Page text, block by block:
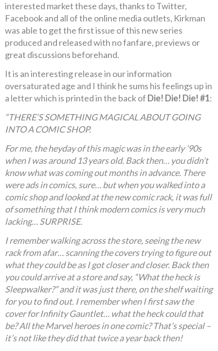
interested market these days, thanks to Twitter,
Facebook and all of the online media outlets, Kirkman
was able to get the first issue of this new series
produced and released with no fanfare, previews or
great discussions beforehand.
It is an interesting release in our information
oversaturated age and I think he sums his feelings up in
a letter which is printed in the back of Die! Die! Die! #1:
“THERE’S SOMETHING MAGICAL ABOUT GOING
INTO A COMIC SHOP.
For me, the heyday of this magic was in the early ’90s
when I was around 13 years old. Back then… you didn’t
know what was coming out months in advance. There
were ads in comics, sure… but when you walked into a
comic shop and looked at the new comic rack, it was full
of something that I think modern comics is very much
lacking… SURPRISE.
I remember walking across the store, seeing the new
rack from afar… scanning the covers trying to figure out
what they could be as I got closer and closer. Back then
you could arrive at a store and say, “What the heck is
Sleepwalker?” and it was just there, on the shelf waiting
for you to find out. I remember when I first saw the
cover for Infinity Gauntlet… what the heck could that
be? All the Marvel heroes in one comic? That’s special –
it’s not like they did that twice a year back then!